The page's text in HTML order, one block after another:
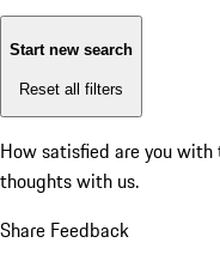
Start new search
Reset all filters
How satisfied are you
thoughts with us.
Share Feedback